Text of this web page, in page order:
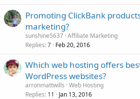
Promoting ClickBank
marketing?
sunshine5637 Affiliate Marketing
Replies 7 Feb 20, 2016
Which web hosting offers
WordPress websites?
arronmattwills Web Hosting
Replies 11 Jan 13, 2016